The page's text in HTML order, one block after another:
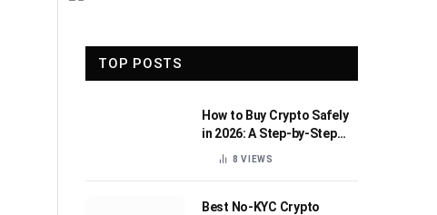
TOP POSTS
How to Buy Crypto Safely
in 2026: A Step-by-Step
Beginner’s Guide
8VIEWS
Best No-KYC Crypto